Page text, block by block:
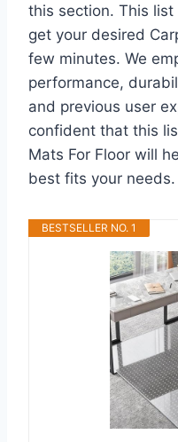
this section. This
get your desired
few minutes. We
performance,
and previous user
confident that this
Mats For Floor will
best fits your needs.
BESTSELLER NO. 1